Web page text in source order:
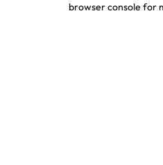
browser console for